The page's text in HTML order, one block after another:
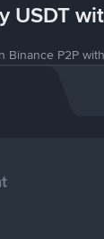
USDT
Binance P2P